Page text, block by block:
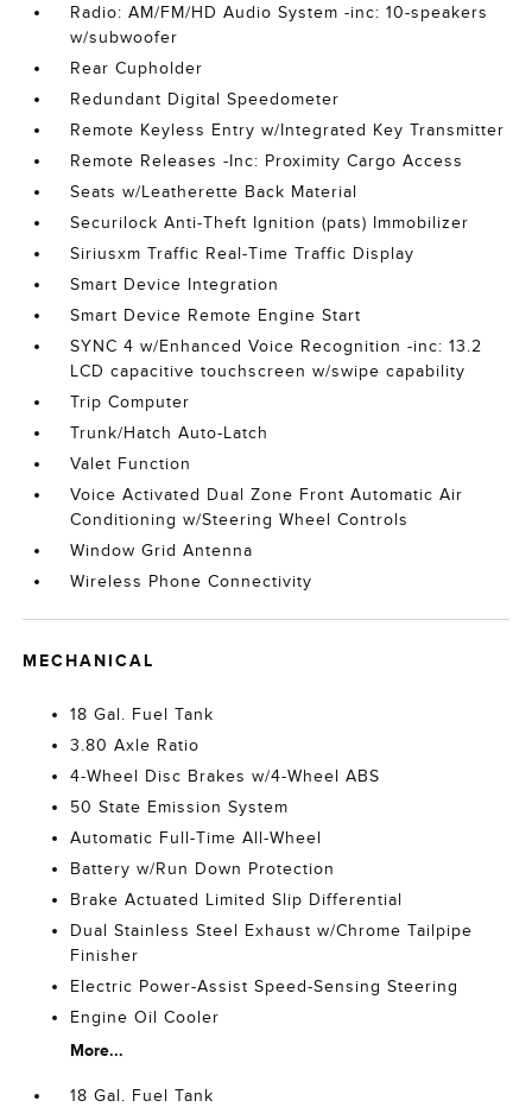
Radio: AM/FM/HD Audio System -inc: 10-speakers
w/subwoofer
Rear Cupholder
Redundant Digital Speedometer
Remote Keyless Entry w/Integrated Key Transmitter
Remote Releases -Inc: Proximity Cargo Access
Seats w/Leatherette Back Material
Securilock Anti-Theft Ignition (pats) Immobilizer
Siriusxm Traffic Real-Time Traffic Display
Smart Device Integration
Smart Device Remote Engine Start
SYNC 4 w/Enhanced Voice Recognition -inc: 13.2
LCD capacitive touchscreen w/swipe capability
Trip Computer
Trunk/Hatch Auto-Latch
Valet Function
Voice Activated Dual Zone Front Automatic Air
Conditioning w/Steering Wheel Controls
Window Grid Antenna
Wireless Phone Connectivity
MECHANICAL
18 Gal. Fuel Tank
3.80 Axle Ratio
4-Wheel Disc Brakes w/4-Wheel ABS
50 State Emission System
Automatic Full-Time All-Wheel
Battery w/Run Down Protection
Brake Actuated Limited Slip Differential
Dual Stainless Steel Exhaust w/Chrome Tailpipe
Finisher
Electric Power-Assist Speed-Sensing Steering
Engine Oil Cooler
More...
18 Gal. Fuel Tank